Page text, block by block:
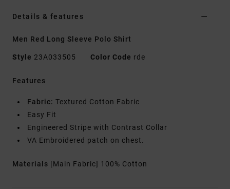
Details & features
Men Red Long Sleeve Polo Shirt
Style 23A033505 Color Code rde
Features
Fabric: Textured Cotton Fabric
Easy Fit
Engineered Stripe with Contrast Collar
VA Embroidered patch on chest.
Materials [Main Fabric] 100% Cotton